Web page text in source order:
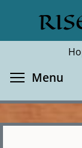
main
Menu